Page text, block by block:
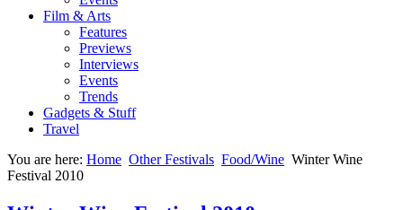
Film & Arts
Features
Previews
Interviews
Events
Trends
Gadgets & Stuff
Travel
You are here: Home Other Festivals Food/Wine Winter Wine
Festival 2010